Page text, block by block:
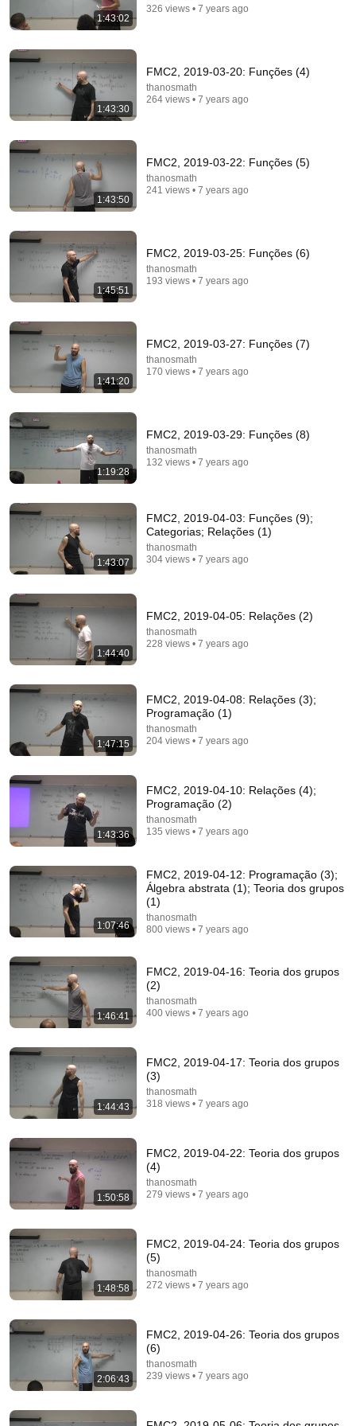
Comment...
FMC2, 2019-05-13: Álgebra abstrata (4)
thanosmath • 223 views
Type-theoretic mathematics: (4) Intro
thanosmath • 148 views
Type-theoretic mathematics: (5) Intro
thanosmath • 80 views
Type-theoretic mathematics: (17) Type theory
thanosmath • 49 views
Type-theoretic mathematics: (10) Propositions-as-
types; Pointless; P(r)oset constructions
1:43:02
326 views • 7 years ago
1:43:30
FMC2, 2019-03-20: Funções (4)
thanosmath
264 views • 7 years ago
1:43:50
FMC2, 2019-03-22: Funções (5)
thanosmath
241 views • 7 years ago
1:45:51
FMC2, 2019-03-25: Funções (6)
thanosmath
193 views • 7 years ago
1:41:20
FMC2, 2019-03-27: Funções (7)
thanosmath
170 views • 7 years ago
1:19:28
FMC2, 2019-03-29: Funções (8)
thanosmath
132 views • 7 years ago
1:43:07
FMC2, 2019-04-03: Funções (9);
Categorias; Relações (1)
thanosmath
304 views • 7 years ago
1:44:40
FMC2, 2019-04-05: Relações (2)
thanosmath
228 views • 7 years ago
1:47:15
FMC2, 2019-04-08: Relações (3);
Programação (1)
thanosmath
204 views • 7 years ago
1:43:36
FMC2, 2019-04-10: Relações (4);
Programação (2)
thanosmath
135 views • 7 years ago
1:07:46
FMC2, 2019-04-12: Programação (3);
Álgebra abstrata (1); Teoria dos grupos
(1)
thanosmath
800 views • 7 years ago
1:46:41
FMC2, 2019-04-16: Teoria dos grupos
(2)
thanosmath
400 views • 7 years ago
1:44:43
FMC2, 2019-04-17: Teoria dos grupos
(3)
thanosmath
318 views • 7 years ago
1:50:58
FMC2, 2019-04-22: Teoria dos grupos
(4)
thanosmath
279 views • 7 years ago
1:48:58
FMC2, 2019-04-24: Teoria dos grupos
(5)
thanosmath
272 views • 7 years ago
2:06:43
FMC2, 2019-04-26: Teoria dos grupos
(6)
thanosmath
239 views • 7 years ago